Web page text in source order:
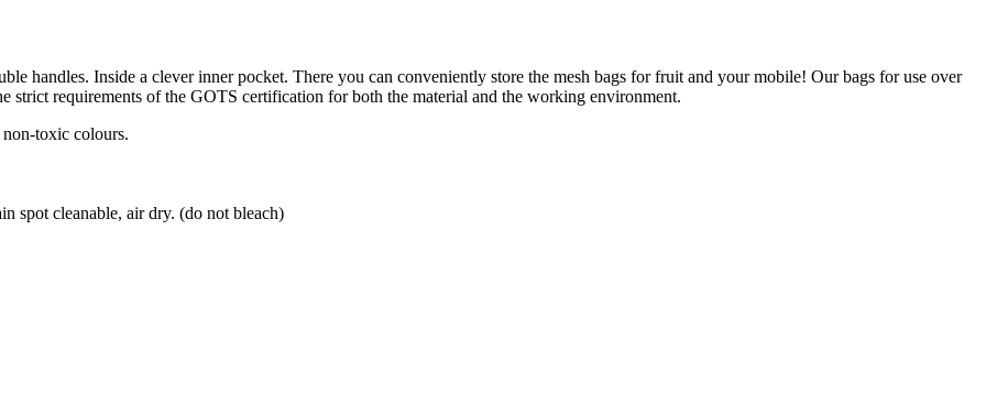
handles. Inside a clever inner pocket. There you can conveniently store the mesh bags for fruit and your mobile! Our bags for use over
strict requirements of the GOTS certification for both the material and the working environment.
toxic colours.
spot cleanable, air dry. (do not bleach)